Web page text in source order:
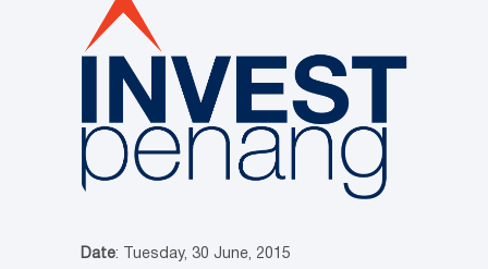
Date: Tuesday, 30 June, 2015